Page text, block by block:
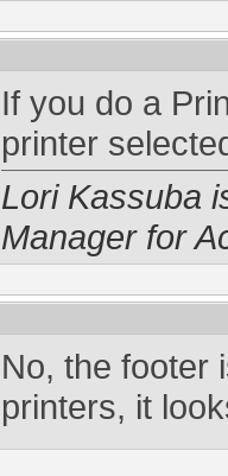
If you do a
printer
Lori Kassuba
Manager for
No, the footer
printers, it